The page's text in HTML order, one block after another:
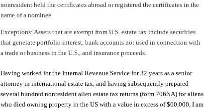
nonresident held the certificates abroad or registered the certificates in the
name of a nominee.
Exceptions: Assets that are exempt from U.S. estate tax include securities
that generate portfolio interest, bank accounts not used in connection with
a trade or business in the U.S., and insurance proceeds.
Having worked for the Internal Revenue Service for 32 years as a senior
attorney in international estate tax, and having subsequently prepared
several hundred nonresident alien estate tax returns (form 706NA) for aliens
who died owning property in the US with a value in excess of $60,000, I am